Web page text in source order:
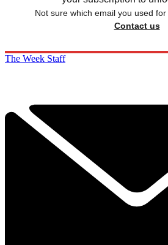
Not sure which email you used
Contact us
The Week Staff